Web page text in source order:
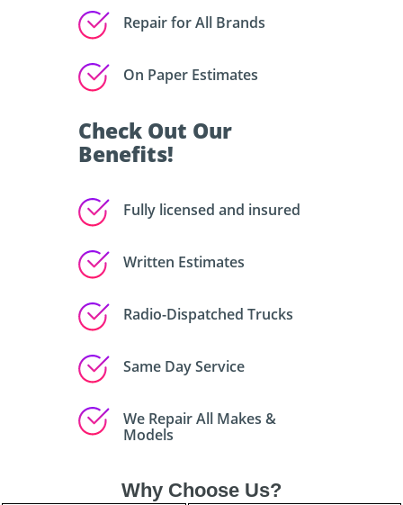
Repair for All Brands
On Paper Estimates
Check Out Our
Benefits!
Fully licensed and insured
Written Estimates
Radio-Dispatched Trucks
Same Day Service
We Repair All Makes &
Models
Why Choose Us?